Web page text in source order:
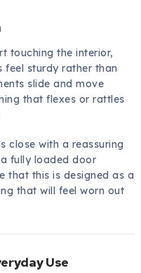
touching the interior,
feel sturdy rather than
slide and move
that flexes or rattles
close with a reassuring
fully loaded door
that this is designed as a
that will feel worn out
Use